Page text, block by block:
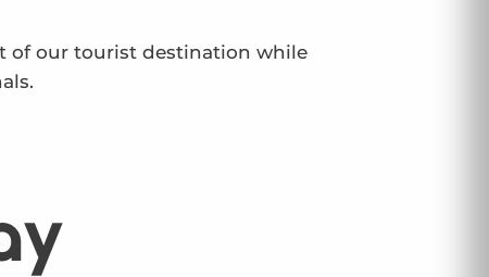
of our tourist destination while